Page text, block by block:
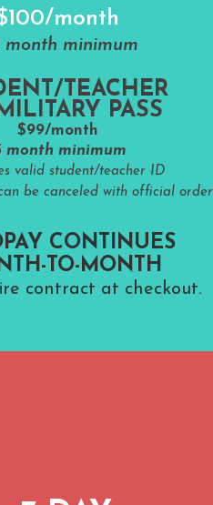
month
month minimum
TEACHER
PASS
$99/month
month minimum
valid student/teacher ID
be canceled with official
CONTINUES
TO-MONTH
contract at checkout.